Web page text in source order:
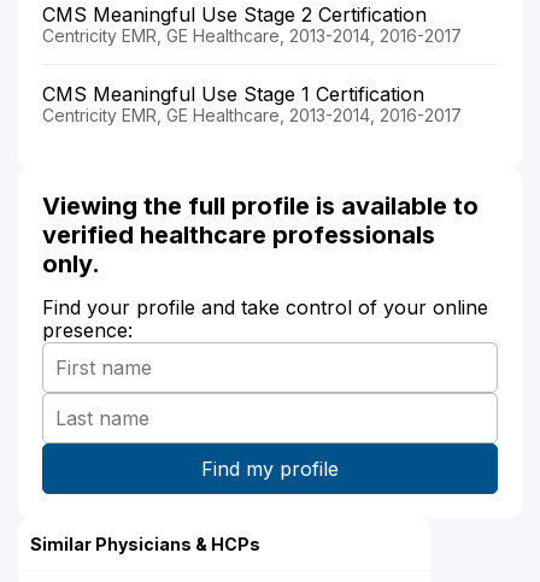
CMS Meaningful Use Stage 2 Certification
Centricity EMR, GE Healthcare, 2013-2014, 2016-2017
CMS Meaningful Use Stage 1 Certification
Centricity EMR, GE Healthcare, 2013-2014, 2016-2017
Viewing the full profile is available to
verified healthcare professionals
only.
Find your profile and take control of your online
presence:
Similar Physicians & HCPs